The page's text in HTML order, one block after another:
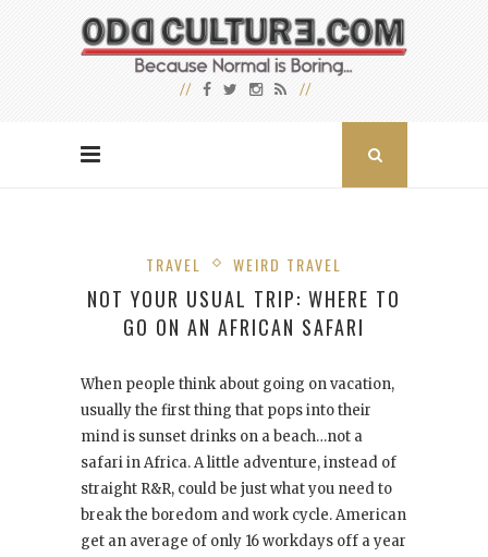
TRAVEL WEIRD TRAVEL
NOT YOUR USUAL TRIP: WHERE TO
GO ON AN AFRICAN SAFARI
When people think about going on vacation,
usually the first thing that pops into their
mind is sunset drinks on a beach…not a
safari in Africa. A little adventure, instead of
straight R&R, could be just what you need to
break the boredom and work cycle. American
get an average of only 16 workdays off a year